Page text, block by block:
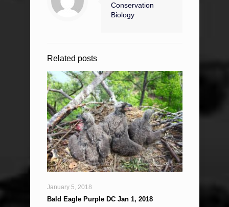
Conservation
Biology
Related posts
January 5, 2018
Bald Eagle Purple DC Jan 1, 2018